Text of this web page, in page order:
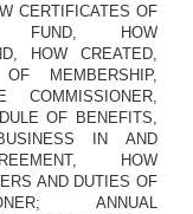
CERTIFICATES OF
FUND, HOW
HOW CREATED,
MEMBERSHIP,
COMMISSIONER,
OF BENEFITS,
IN AND
HOW
AND DUTIES OF
ANNUAL